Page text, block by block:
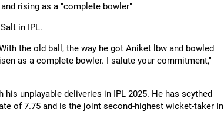
rising as a "complete bowler"
in IPL.
the old ball, the way he got Aniket lbw and bowled
as a complete bowler. I salute your commitment,"
unplayable deliveries in IPL 2025. He has scythed
of 7.75 and is the joint second-highest wicket-taker in